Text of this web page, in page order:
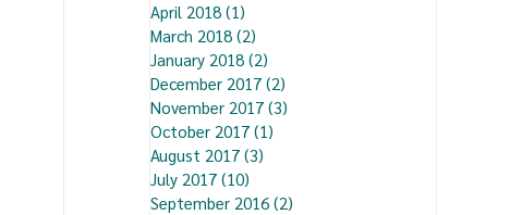
April 2018 (1)
March 2018 (2)
January 2018 (2)
December 2017 (2)
November 2017 (3)
October 2017 (1)
August 2017 (3)
July 2017 (10)
September 2016 (2)